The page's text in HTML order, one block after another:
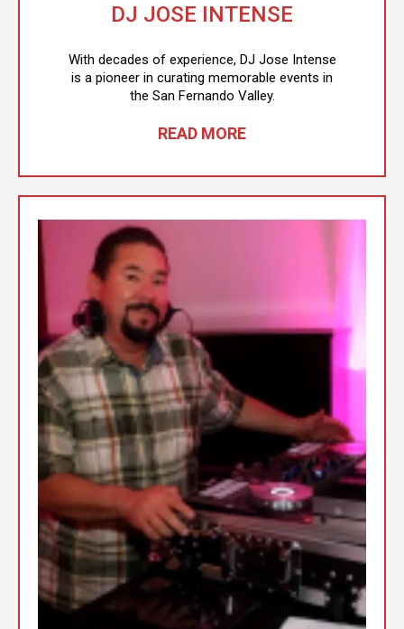
DJ JOSE INTENSE
With decades of experience, DJ Jose Intense
is a pioneer in curating memorable events in
the San Fernando Valley.
READ MORE